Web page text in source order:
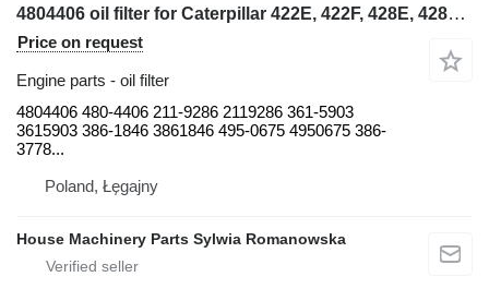
4804406 oil filter for Caterpillar 422E, 422F, 428E, 428F, 432E, 432F, 434E, 434F, 442E, 444E, 444F backhoe loader
Price on request
Engine parts - oil filter
4804406 480-4406 211-9286 2119286 361-5903
3615903 386-1846 3861846 495-0675 4950675 386-
3778...
Poland, Łęgajny
House Machinery Parts Sylwia Romanowska